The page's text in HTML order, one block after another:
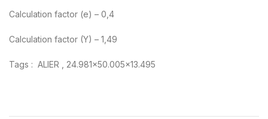
Calculation factor (e) – 0,4
Calculation factor (Y) – 1,49
Tags : ALIER , 24.981×50.005×13.495